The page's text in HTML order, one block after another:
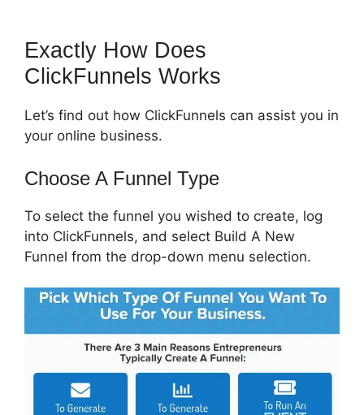
Exactly How Does
ClickFunnels Works
Let’s find out how ClickFunnels can assist you in
your online business.
Choose A Funnel Type
To select the funnel you wished to create, log
into ClickFunnels, and select Build A New
Funnel from the drop-down menu selection.